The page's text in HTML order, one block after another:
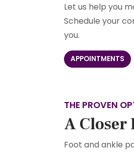
Let us help you
Schedule your
you.
APPOINTMENTS
THE PROVEN
A Closer
Foot and ankle